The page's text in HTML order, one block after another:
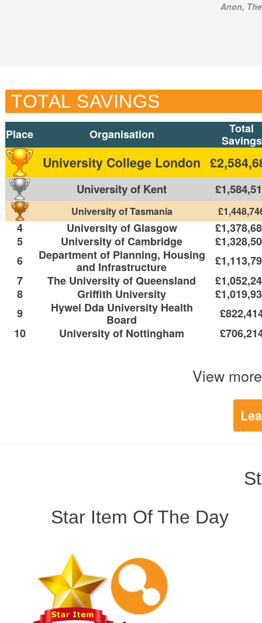
Anon,
TOTAL SAVINGS
Place Organisation
Total
Savings
University College London
University of Kent
University of Tasmania
4 University of Glasgow
5
University of Cambridge
6
Department of Planning, Housing
and Infrastructure
7
The University of Queensland
8
Griffith University
9
Hywel Dda University Health
Board
10
University of Nottingham
View
Star Item Of The Day